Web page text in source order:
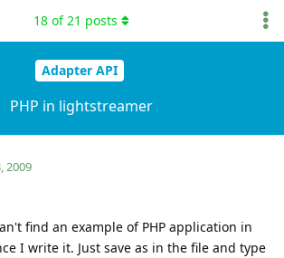
Adapter API
PHP in lightstreamer
18 of21 posts
2009
find an example of PHP application in
I write it. Just save as in the file and type